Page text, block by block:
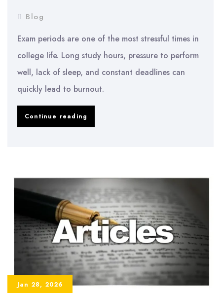
Blog
Exam periods are one of the most stressful times in
college life. Long study hours, pressure to perform
well, lack of sleep, and constant deadlines can
quickly lead to burnout.
Continue reading
Exams
Jan 28, 2026